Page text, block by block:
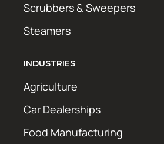
Scrubbers & Sweepers
Steamers
INDUSTRIES
Agriculture
Car Dealerships
Food Manufacturing